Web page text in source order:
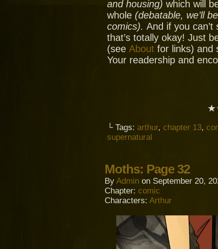
and housing) which will
whole (debatable, we’ll
comics). And if you
that’s totally okay! Just
(see About for links) and
Your readership and
└ Tags: arthur, chapter 13,
supernatural
Moths: Page 32
By Admin on September 20,
Chapter: comic
Characters: Arthur